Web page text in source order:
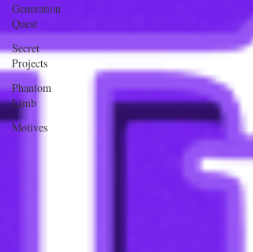
Generation
Quest
Secret
Projects
Phantom
Limb
Motives